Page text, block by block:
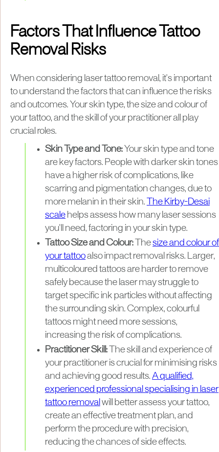
Factors That Influence Tattoo
Removal Risks
When considering laser tattoo removal, it's important
to understand the factors that can influence the risks
and outcomes. Your skin type, the size and colour of
your tattoo, and the skill of your practitioner all play
crucial roles.
Skin Type and Tone: Your skin type and tone
are key factors. People with darker skin tones
have a higher risk of complications, like
scarring and pigmentation changes, due to
more melanin in their skin.
The Kirby-Desai
scale helps assess how many laser sessions
you'll need, factoring in your skin type.
Tattoo Size and Colour: Thesize and colour of
your tattooalso impact removal risks. Larger,
multicoloured tattoos are harder to remove
safely because the laser may struggle to
target specific ink particles without affecting
the surrounding skin. Complex, colourful
tattoos might need more sessions,
increasing the risk of complications.
Practitioner Skill: The skill and experience of
your practitioner is crucial for minimising risks
and achieving good results. A qualified,
experienced professional specialising in laser
tattoo removal will better assess your tattoo,
create an effective treatment plan, and
perform the procedure with precision,
reducing the chances of side effects.